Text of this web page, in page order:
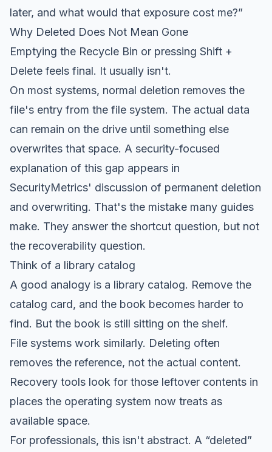
later, and what would that exposure cost me?”
Why Deleted Does Not Mean Gone
Emptying the Recycle Bin or pressing Shift +
Delete feels final. It usually isn't.
On most systems, normal deletion removes the
file's entry from the file system. The actual data
can remain on the drive until something else
overwrites that space. A security-focused
explanation of this gap appears in
SecurityMetrics' discussion of permanent deletion
and overwriting. That's the mistake many guides
make. They answer the shortcut question, but not
the recoverability question.
Think of a library catalog
A good analogy is a library catalog. Remove the
catalog card, and the book becomes harder to
find. But the book is still sitting on the shelf.
File systems work similarly. Deleting often
removes the reference, not the actual content.
Recovery tools look for those leftover contents in
places the operating system now treats as
available space.
For professionals, this isn't abstract. A “deleted”